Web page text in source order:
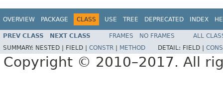
OVERVIEW PACKAGE CLASS USE TREE DEPRECATED INDEX
PREV CLASS NEXT CLASS FRAMES NO FRAMES
ALL
SUMMARY: NESTED | FIELD | CONSTR METHOD DETAIL: FIELD |
Copyright © 2010–2017. All